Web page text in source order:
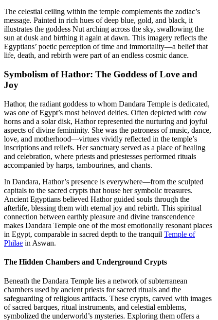
The celestial ceiling within the temple complements the zodiac’s
message. Painted in rich hues of deep blue, gold, and black, it
illustrates the goddess Nut arching across the sky, swallowing the
sun at dusk and birthing it again at dawn. This imagery reflects the
Egyptians’ poetic perception of time and immortality—a belief that
life, death, and rebirth were part of an endless cosmic dance.
Symbolism of Hathor: The Goddess of Love and
Joy
Hathor, the radiant goddess to whom Dandara Temple is dedicated,
was one of Egypt’s most beloved deities. Often depicted with cow
horns and a solar disk, Hathor represented the nurturing and joyful
aspects of divine femininity. She was the patroness of music, dance,
love, and motherhood—virtues vividly reflected in the temple’s
inscriptions and reliefs. Her sanctuary served as a place of healing
and celebration, where priests and priestesses performed rituals
accompanied by harps, tambourines, and chants.
In Dandara, Hathor’s presence is everywhere—from the sculpted
capitals to the sacred crypts that house her symbolic treasures.
Ancient Egyptians believed Hathor guided souls through the
afterlife, blessing them with eternal joy and rebirth. This spiritual
connection between earthly pleasure and divine transcendence
makes Dandara Temple one of the most emotionally resonant places
in Egypt, comparable in sacred depth to the tranquil Temple of
Philae in Aswan.
The Hidden Chambers and Underground Crypts
Beneath the Dandara Temple lies a network of subterranean
chambers used by ancient priests for sacred rituals and the
safeguarding of religious artifacts. These crypts, carved with images
of sacred barques, ritual instruments, and celestial emblems,
symbolized the underworld’s mysteries. Exploring them offers a